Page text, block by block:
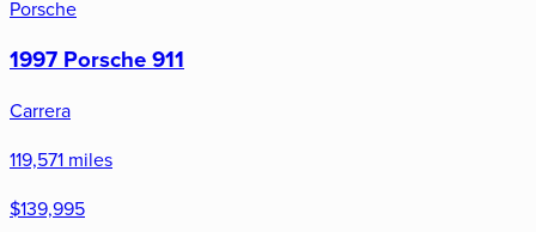
Porsche
1997 Porsche 911
Carrera
119,571 miles
$139,995